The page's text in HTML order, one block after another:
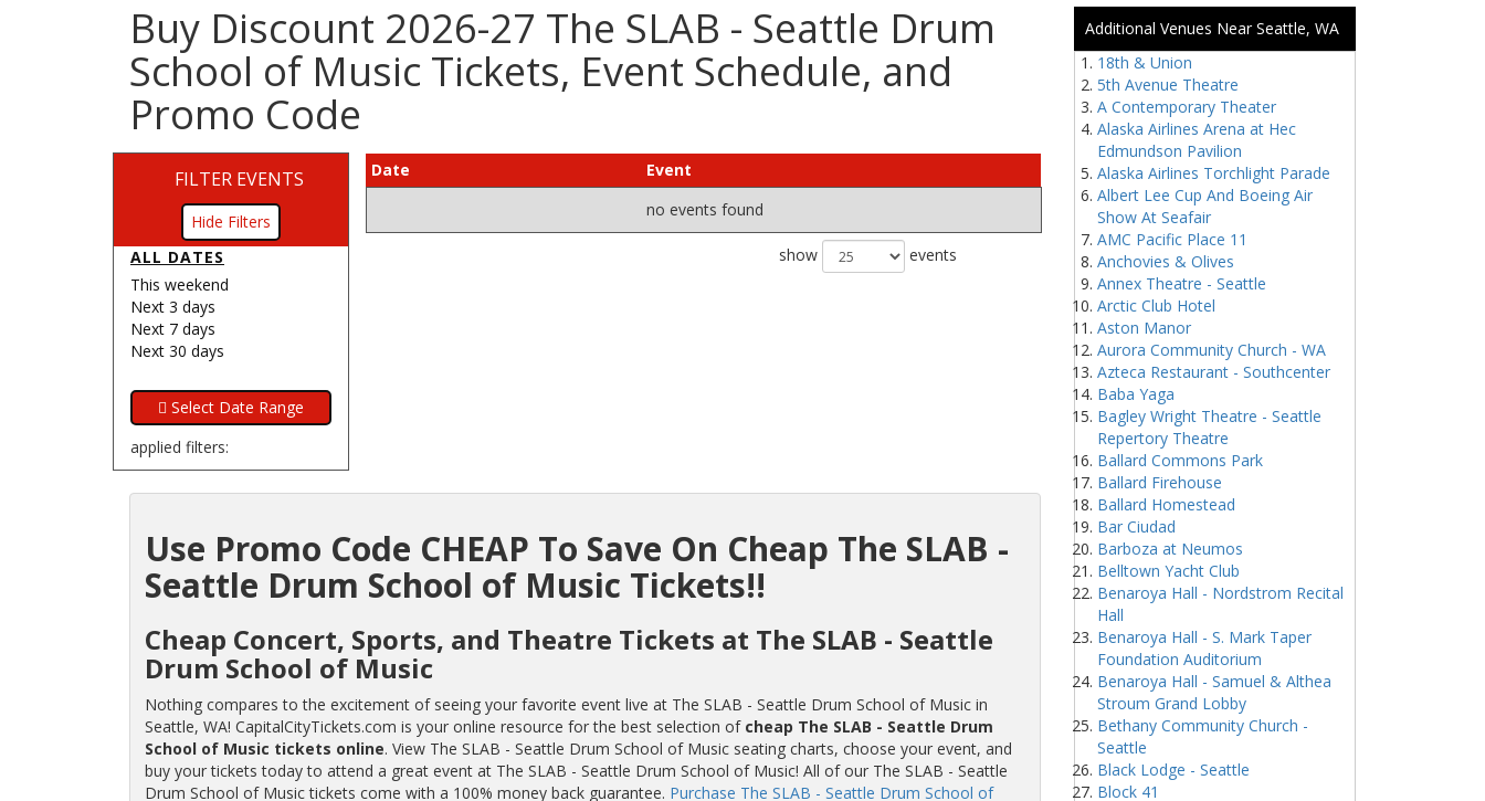
Buy Discount 2026-27 The SLAB - Seattle Drum
School of Music Tickets, Event Schedule, and
Promo Code
FILTER EVENTS
Filters
ALL DATES
This weekend
Next 3 days
Next 7 days
Next 30 days
applied filters:
Date
Event
no events found
show events
Use Promo Code CHEAP To Save On Cheap The SLAB -
Seattle Drum School of Music Tickets!!
Cheap Concert, Sports, and Theatre Tickets at The SLAB - Seattle
Drum School of Music
Nothing compares to the excitement of seeing your favorite event live at The SLAB - Seattle Drum School of Music in
Seattle, WA! CapitalCityTickets.com is your online resource for the best selection of cheap The SLAB - Seattle Drum
School of Music tickets online. View The SLAB - Seattle Drum School of Music seating charts, choose your event, and
buy your tickets today to attend a great event at The SLAB - Seattle Drum School of Music! All of our The SLAB - Seattle
Drum School of Music tickets come with a 100% money back guarantee. Purchase The SLAB - Seattle Drum School of
Additional Venues Near Seattle, WA
18th & Union
5th Avenue Theatre
A Contemporary Theater
Alaska Airlines Arena at Hec
Edmundson Pavilion
Alaska Airlines Torchlight Parade
Albert Lee Cup And Boeing Air
Show At Seafair
AMC Pacific Place 11
Anchovies & Olives
Annex Theatre - Seattle
Arctic Club Hotel
Aston Manor
Aurora Community Church - WA
Azteca Restaurant - Southcenter
Baba Yaga
Bagley Wright Theatre - Seattle
Repertory Theatre
Ballard Commons Park
Ballard Firehouse
Ballard Homestead
Bar Ciudad
Barboza at Neumos
Belltown Yacht Club
Benaroya Hall - Nordstrom Recital
Hall
Benaroya Hall - S. Mark Taper
Foundation Auditorium
Benaroya Hall - Samuel & Althea
Stroum Grand Lobby
Bethany Community Church -
Seattle
Black Lodge - Seattle
Block 41